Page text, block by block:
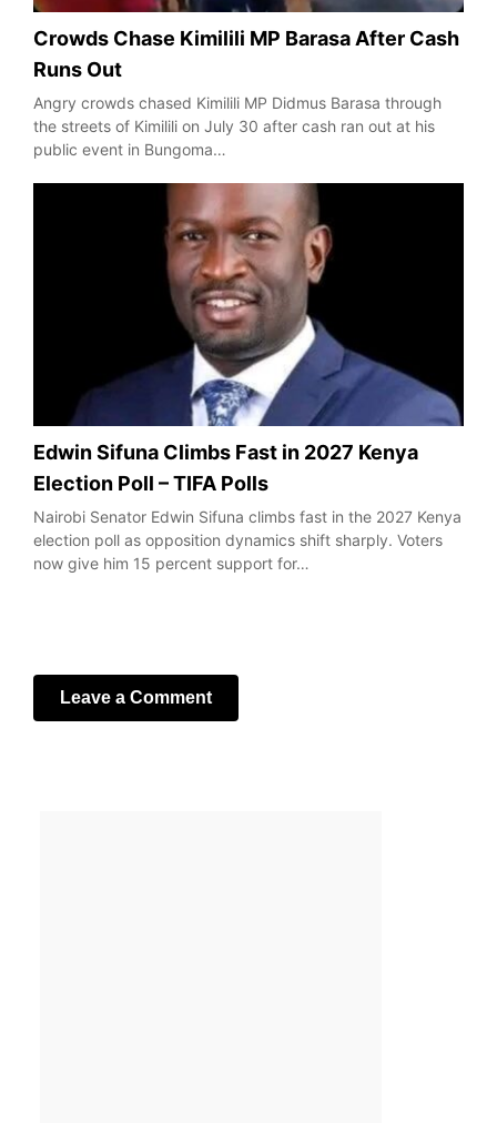
Crowds Chase Kimilili MP Barasa After Cash
Runs Out
Angry crowds chased Kimilili MP Didmus Barasa through
the streets of Kimilili on July 30 after cash ran out at his
public event in Bungoma…
Edwin Sifuna Climbs Fast in 2027 Kenya
Election Poll – TIFA Polls
Nairobi Senator Edwin Sifuna climbs fast in the 2027 Kenya
election poll as opposition dynamics shift sharply. Voters
now give him 15 percent support for…
Leave a Comment